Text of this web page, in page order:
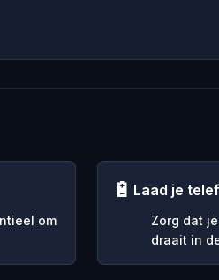
om
🔋 Laad je
Zorg dat
draait in